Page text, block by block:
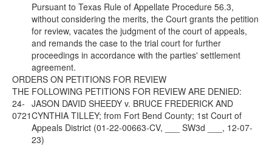
Pursuant to Texas Rule of Appellate Procedure 56.3,
without considering the merits, the Court grants the petition
for review, vacates the judgment of the court of appeals,
and remands the case to the trial court for further
proceedings in accordance with the parties' settlement
agreement.
ORDERS ON PETITIONS FOR REVIEW
THE FOLLOWING PETITIONS FOR REVIEW ARE DENIED:
24-
0721
JASON DAVID SHEEDY v. BRUCE FREDERICK AND
CYNTHIA TILLEY; from Fort Bend County; 1st Court of
Appeals District (01-22-00663-CV, ___ SW3d ___, 12-07-
23)